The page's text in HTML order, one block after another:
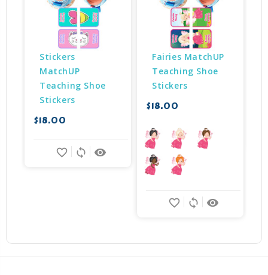
Stickers
MatchUP
Teaching Shoe
Stickers
$18.00
remove_red_eye
sync
favorite_border
Fairies MatchUP
Teaching Shoe
Stickers
$18.00
remove_red_eye
sync
favorite_border